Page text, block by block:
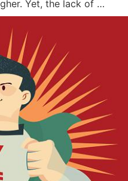
Yet, the lack of
appetite, with
is something to note. it